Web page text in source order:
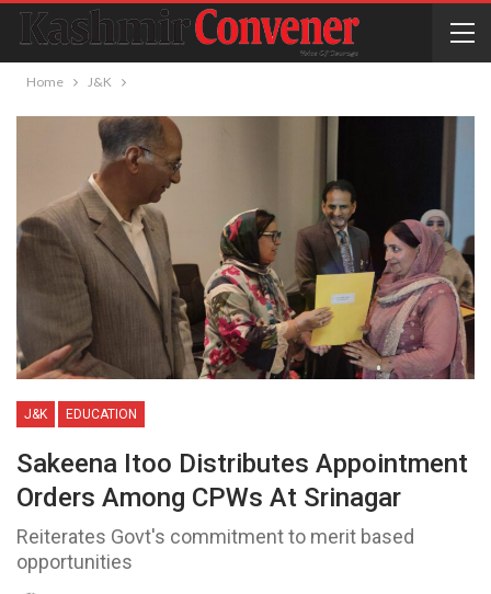
Home J&K
J&K EDUCATION
Sakeena Itoo Distributes Appointment
Orders Among CPWs At Srinagar
Reiterates Govt's commitment to merit based
opportunities